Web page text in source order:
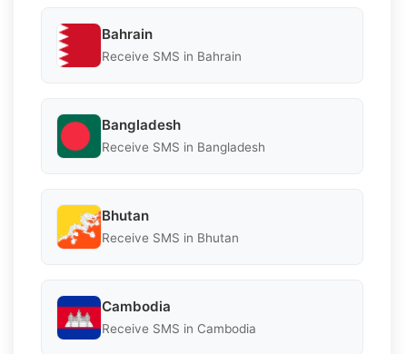
Bahrain
Receive SMS in Bahrain
Bangladesh
Receive SMS in Bangladesh
Bhutan
Receive SMS in Bhutan
Cambodia
Receive SMS in Cambodia